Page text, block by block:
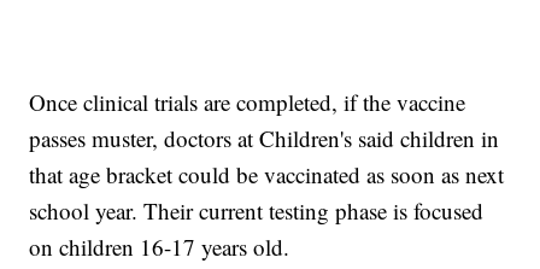
Once clinical trials are completed, if the vaccine
passes muster, doctors at Children's said children in
that age bracket could be vaccinated as soon as next
school year. Their current testing phase is focused
on children 16-17 years old.